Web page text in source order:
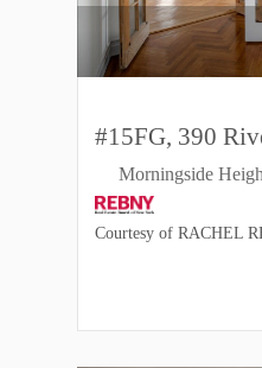
#15FG, 390
Morningside
Courtesy of RACHEL